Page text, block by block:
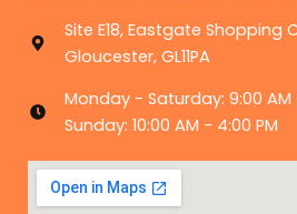
Site E18, Eastgate Shopping
Gloucester, GL11PA
Monday - Saturday: 9:00 AM
Sunday: 10:00 AM - 4:00 PM